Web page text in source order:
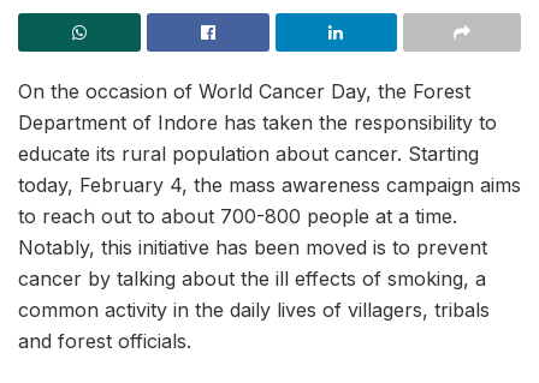
On the occasion of World Cancer Day, the Forest
Department of Indore has taken the responsibility to
educate its rural population about cancer. Starting
today, February 4, the mass awareness campaign aims
to reach out to about 700-800 people at a time.
Notably, this initiative has been moved is to prevent
cancer by talking about the ill effects of smoking, a
common activity in the daily lives of villagers, tribals
and forest officials.